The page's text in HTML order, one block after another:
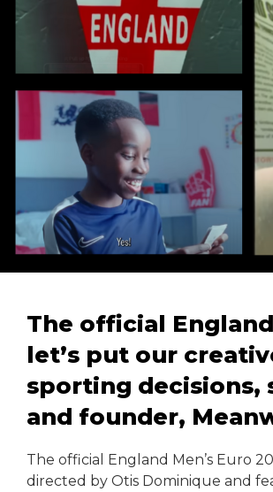
The official
let’s put our
sporting decisions,
and founder,
The official England Men’s Euro
directed by Otis Dominique and